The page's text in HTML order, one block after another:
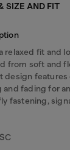
SIZE AND FIT
relaxed fit and
from soft and
design features
fading for
fastening,